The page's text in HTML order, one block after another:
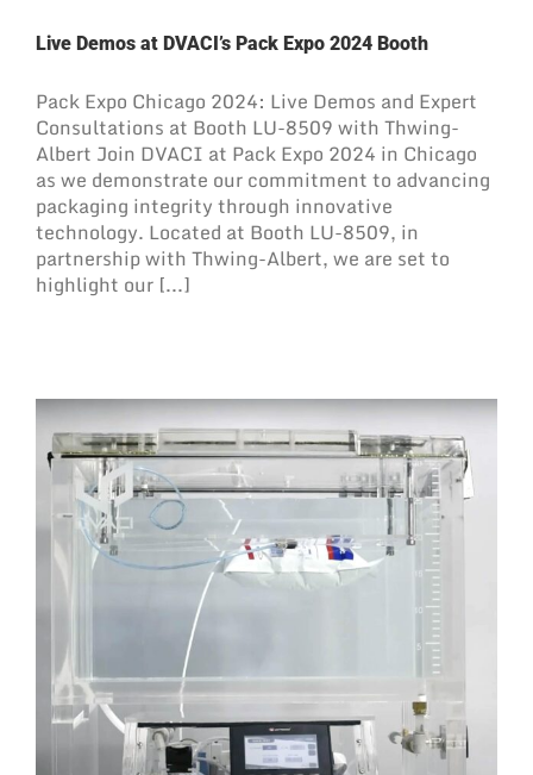
Live Demos at DVACI’s Pack Expo 2024 Booth
Pack Expo Chicago 2024: Live Demos and Expert
Consultations at Booth LU-8509 with Thwing-
Albert Join DVACI at Pack Expo 2024 in Chicago
as we demonstrate our commitment to advancing
packaging integrity through innovative
technology. Located at Booth LU-8509, in
partnership with Thwing-Albert, we are set to
highlight our [...]